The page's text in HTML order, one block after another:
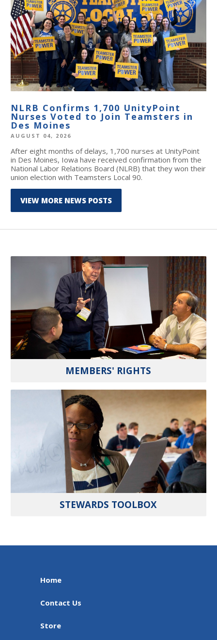
NLRB Confirms 1,700 UnityPoint
Nurses Voted to Join Teamsters in
Des Moines
AUGUST 04, 2026
After eight months of delays, 1,700 nurses at UnityPoint
in Des Moines, Iowa have received confirmation from the
National Labor Relations Board (NLRB) that they won their
union election with Teamsters Local 90.
VIEW MORE NEWS POSTS
MEMBERS' RIGHTS
STEWARDS TOOLBOX
Home
Contact Us
Store